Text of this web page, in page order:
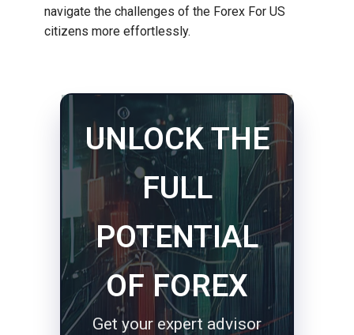
navigate the challenges of the Forex For US
citizens more effortlessly.
UNLOCK THE
FULL
POTENTIAL
OF FOREX
Get your expert advisor